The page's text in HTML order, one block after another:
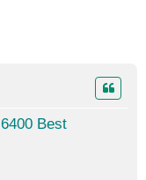
Best